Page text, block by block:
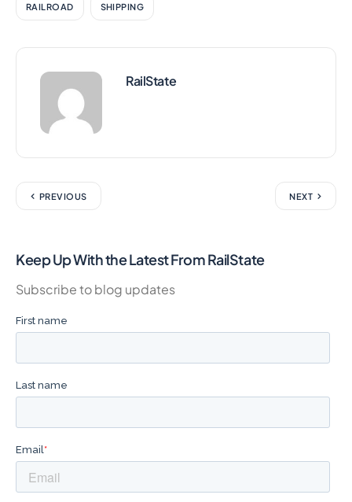
RAILROAD SHIPPING
RailState
PREVIOUS NEXT
Keep Up With the Latest From RailState
Subscribe to blog updates